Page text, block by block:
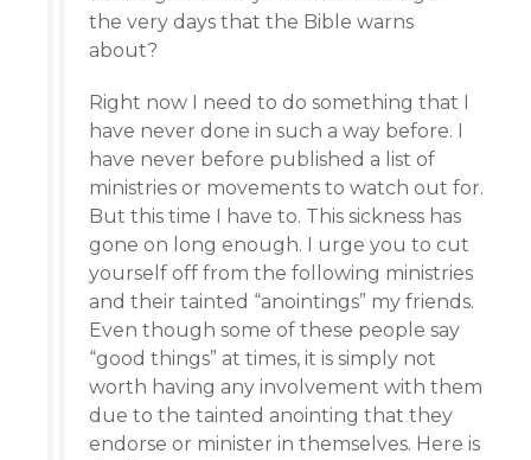
the very days that the Bible warns
about?
Right now I need to do something that I
have never done in such a way before. I
have never before published a list of
ministries or movements to watch out for.
But this time I have to. This sickness has
gone on long enough. I urge you to cut
yourself off from the following ministries
and their tainted “anointings” my friends.
Even though some of these people say
“good things” at times, it is simply not
worth having any involvement with them
due to the tainted anointing that they
endorse or minister in themselves. Here is